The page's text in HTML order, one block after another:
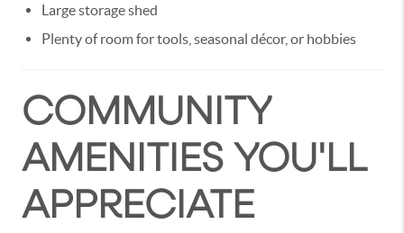
Large storage shed
Plenty of room for tools, seasonal décor, or hobbies
COMMUNITY
AMENITIES YOU'LL
APPRECIATE